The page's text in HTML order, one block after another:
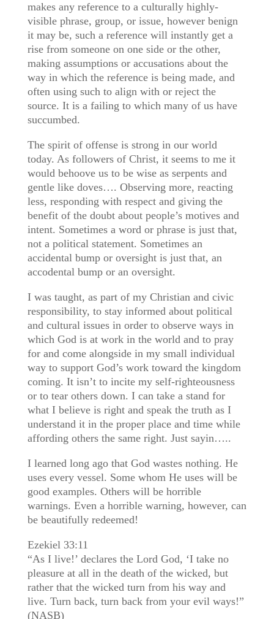
makes any reference to a culturally highly-
visible phrase, group, or issue, however benign
it may be, such a reference will instantly get a
rise from someone on one side or the other,
making assumptions or accusations about the
way in which the reference is being made, and
often using such to align with or reject the
source. It is a failing to which many of us have
succumbed.
The spirit of offense is strong in our world
today. As followers of Christ, it seems to me it
would behoove us to be wise as serpents and
gentle like doves…. Observing more, reacting
less, responding with respect and giving the
benefit of the doubt about people’s motives and
intent. Sometimes a word or phrase is just that,
not a political statement. Sometimes an
accidental bump or oversight is just that, an
accodental bump or an oversight.
I was taught, as part of my Christian and civic
responsibility, to stay informed about political
and cultural issues in order to observe ways in
which God is at work in the world and to pray
for and come alongside in my small individual
way to support God’s work toward the kingdom
coming. It isn’t to incite my self-righteousness
or to tear others down. I can take a stand for
what I believe is right and speak the truth as I
understand it in the proper place and time while
affording others the same right. Just sayin…..
I learned long ago that God wastes nothing. He
uses every vessel. Some whom He uses will be
good examples. Others will be horrible
warnings. Even a horrible warning, however, can
be beautifully redeemed!
Ezekiel 33:11
“As I live!’ declares the Lord God, ‘I take no
pleasure at all in the death of the wicked, but
rather that the wicked turn from his way and
live. Turn back, turn back from your evil ways!”
(NASB)